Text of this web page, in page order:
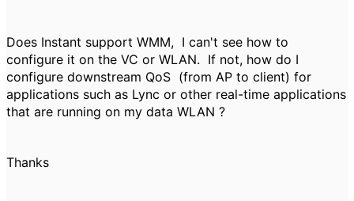
Does Instant support WMM, I can't see how to
configure it on the VC or WLAN. If not, how do I
configure downstream QoS (from AP to client) for
applications such as Lync or other real-time applications
that are running on my data WLAN ?
Thanks